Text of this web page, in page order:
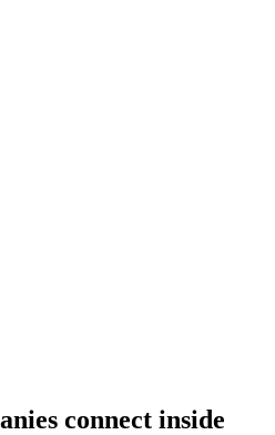
connect inside